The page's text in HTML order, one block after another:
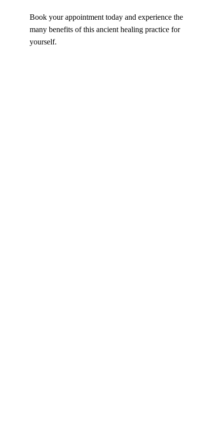
Book your appointment today and experience the
many benefits of this ancient healing practice for
yourself.